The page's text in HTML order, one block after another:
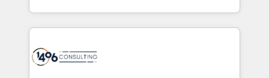
ンツとサイト構造を最適化。 🏆 なぜ100incを選ぶの
か？ ✓ HubSpot Eliteパートナー認定 ✓ HubSpotアワ
ード受賞・HUGリーダー ✓ ISO27001:2022 /
people, processes and data. We offer the best
digital solutions on the market, ranging from CRM
marketing automation to online and offline sales